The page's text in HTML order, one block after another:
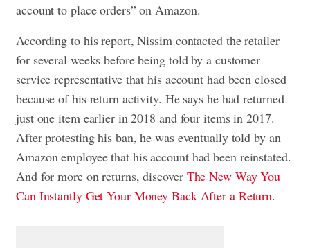
account to place orders” on Amazon.
According to his report, Nissim contacted the retailer
for several weeks before being told by a customer
service representative that his account had been closed
because of his return activity. He says he had returned
just one item earlier in 2018 and four items in 2017.
After protesting his ban, he was eventually told by an
Amazon employee that his account had been reinstated.
And for more on returns, discover The New Way You
Can Instantly Get Your Money Back After a Return.